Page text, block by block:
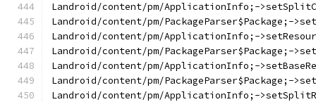
Landroid/content/pm/ApplicationInfo;-
Landroid/content/pm/PackageParser$Package;-
Landroid/content/pm/ApplicationInfo;-
Landroid/content/pm/PackageParser$Package;-
Landroid/content/pm/ApplicationInfo;-
Landroid/content/pm/PackageParser$Package;-
Landroid/content/pm/ApplicationInfo;-